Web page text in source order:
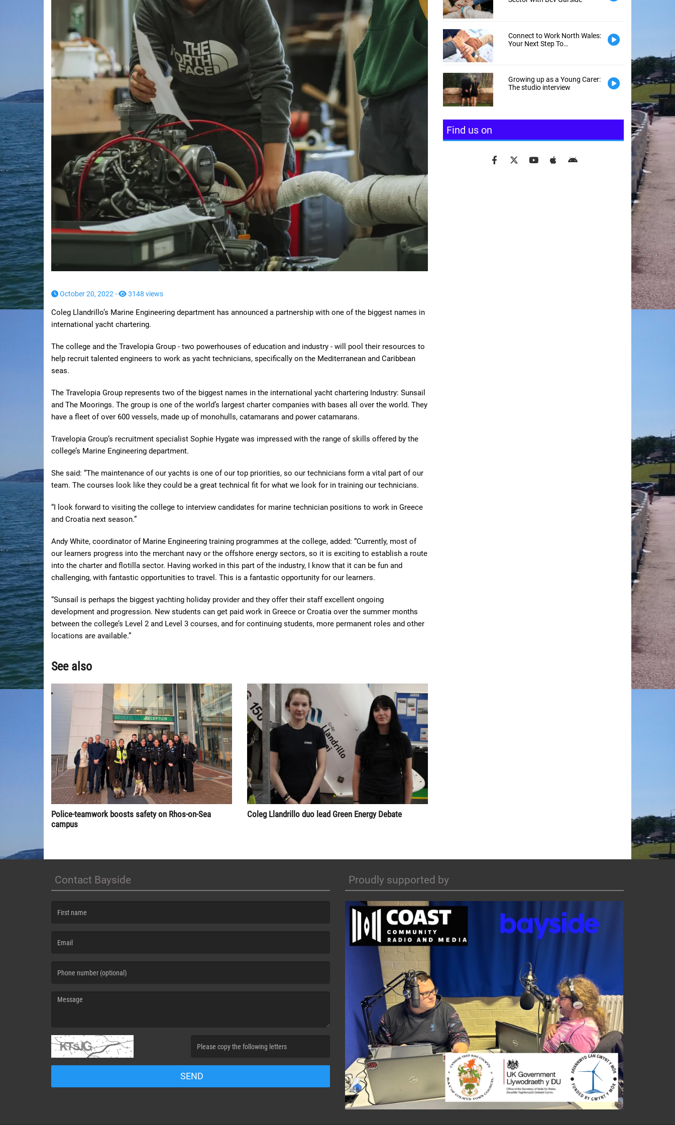
October 20, 2022 - 3148 views
Coleg Llandrillo’s Marine Engineering department has announced a partnership with one of the biggest names in
international yacht chartering.
The college and the Travelopia Group - two powerhouses of education and industry - will pool their resources to
help recruit talented engineers to work as yacht technicians, specifically on the Mediterranean and Caribbean
seas.
The Travelopia Group represents two of the biggest names in the international yacht chartering Industry: Sunsail
and The Moorings. The group is one of the world’s largest charter companies with bases all over the world. They
have a fleet of over 600 vessels, made up of monohulls, catamarans and power catamarans.
Travelopia Group’s recruitment specialist Sophie Hygate was impressed with the range of skills offered by the
college’s Marine Engineering department.
She said: “The maintenance of our yachts is one of our top priorities, so our technicians form a vital part of our
team. The courses look like they could be a great technical fit for what we look for in training our technicians.
“I look forward to visiting the college to interview candidates for marine technician positions to work in Greece
and Croatia next season.”
Andy White, coordinator of Marine Engineering training programmes at the college, added: “Currently, most of
our learners progress into the merchant navy or the offshore energy sectors, so it is exciting to establish a route
into the charter and flotilla sector. Having worked in this part of the industry, I know that it can be fun and
challenging, with fantastic opportunities to travel. This is a fantastic opportunity for our learners.
“Sunsail is perhaps the biggest yachting holiday provider and they offer their staff excellent ongoing
development and progression. New students can get paid work in Greece or Croatia over the summer months
between the college’s Level 2 and Level 3 courses, and for continuing students, more permanent roles and other
locations are available.”
See also
Police-teamwork boosts safety on Rhos-on-Sea
campus
Coleg Llandrillo duo lead Green Energy Debate
Connect to Work North Wales:
Your Next Step To
Growing up as a Young Carer:
The studio interview
Find us on
Contact Bayside
SEND
Proudly supported by